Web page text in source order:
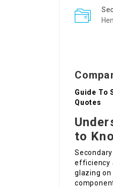
Guide To
Quotes
to
efficiency
glazing